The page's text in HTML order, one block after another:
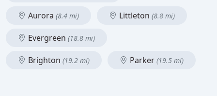
Aurora (8.4 mi) Littleton (8.8 mi)
Evergreen (18.8 mi)
Brighton (19.2 mi) Parker (19.5 mi)